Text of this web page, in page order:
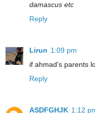
damascus etc
Reply
Lirun 1:09 pm
if ahmad's parents
Reply
ASDFGHJK 1:12